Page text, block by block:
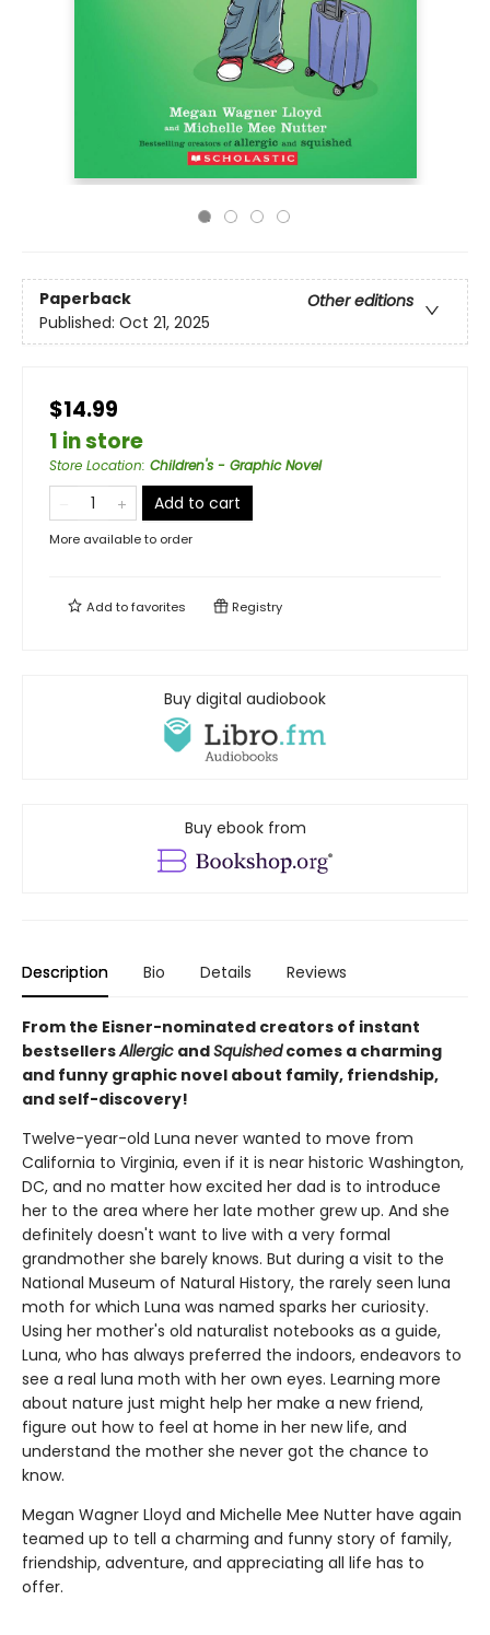
Paperback
Other editions
Published: Oct 21, 2025
$14.99
1 in store
Store Location: Children's - Graphic Novel
Add to cart
More available to order
Add tofavorites Registry
Buy digital audiobook
Buy ebook from
Description Bio Details Reviews
From the Eisner-nominated creators of instant
bestsellersAllergic andSquishedcomes a charming
and funny graphic novel about family, friendship,
and self-discovery!
Twelve-year-old Luna never wanted to move from
California to Virginia, even if it is near historic Washington,
DC, and no matter how excited her dad is to introduce
her to the area where her late mother grew up. And she
definitely doesn't want to live with a very formal
grandmother she barely knows. But during a visit to the
National Museum of Natural History, the rarely seen luna
moth for which Luna was named sparks her curiosity.
Using her mother's old naturalist notebooks as a guide,
Luna, who has always preferred the indoors, endeavors to
see a real luna moth with her own eyes. Learning more
about nature just might help her make a new friend,
figure out how to feel at home in her new life, and
understand the mother she never got the chance to
know.
Megan Wagner Lloyd and Michelle Mee Nutter have again
teamed up to tell a charming and funny story of family,
friendship, adventure, and appreciating all life has to
offer.